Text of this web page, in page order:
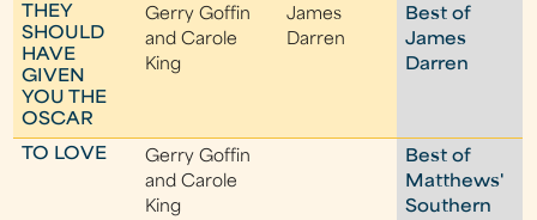
THEY
SHOULD
HAVE
GIVEN
YOU THE
OSCAR
Gerry Goffin
and Carole
King
James
Darren
Best of
James
Darren
TO LOVE
Gerry Goffin
and Carole
King
Best of
Matthews'
Southern